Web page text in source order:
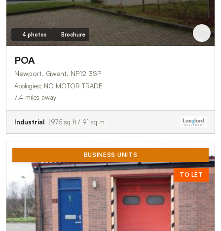
4 photos Brochure
POA
Newport, Gwent, NP12 3SP
Apologies; NO MOTOR TRADE
7.4 miles away
Industrial 975 sq ft / 91 sq m
BUSINESS UNITS
TO LET